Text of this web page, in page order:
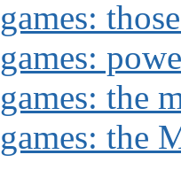
the
the